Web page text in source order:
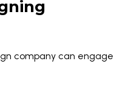
company can engage